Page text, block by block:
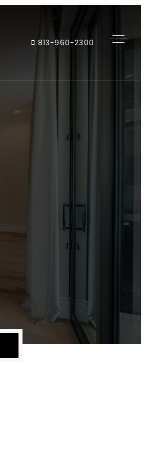
813-960-2300